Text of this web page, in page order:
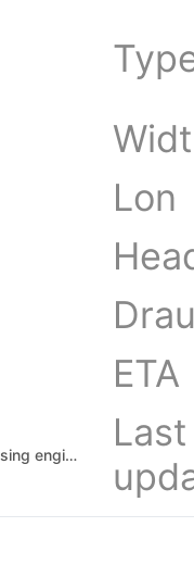
Lon
ETA
Under way using engine
Last